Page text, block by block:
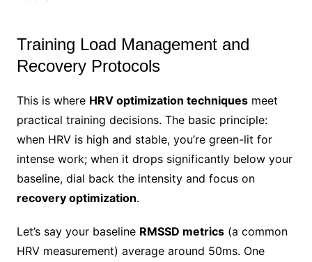
Training Load Management and
Recovery Protocols
This is where HRV optimization techniquesmeet
practical training decisions. The basic principle:
when HRV is high and stable, you’re green-lit for
intense work; when it drops significantly below your
baseline, dial back the intensity and focus on
recovery optimization.
Let’s say your baseline RMSSD metrics(a common
HRV measurement) average around 50ms. One